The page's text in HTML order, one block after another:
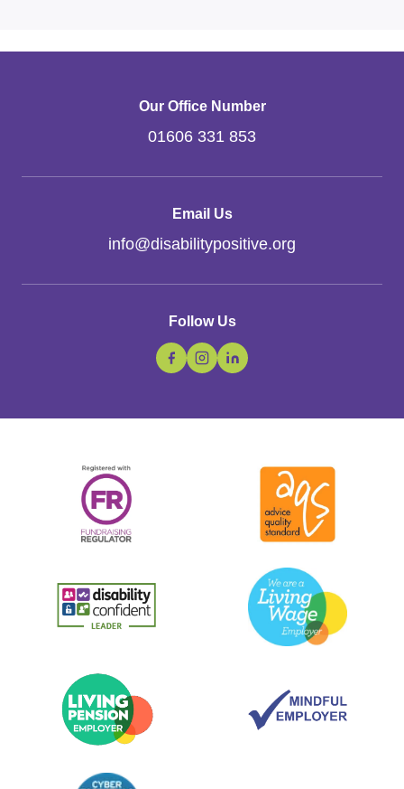
Our Office Number
01606 331 853
Email Us
info@disabilitypositive.org
Follow Us